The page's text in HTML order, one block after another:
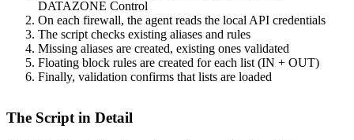
DATAZONE Control
On each firewall, the agent reads the local API credentials
The script checks existing aliases and rules
Missing aliases are created, existing ones validated
Floating block rules are created for each list (IN + OUT)
Finally, validation confirms that lists are loaded
The Script in Detail